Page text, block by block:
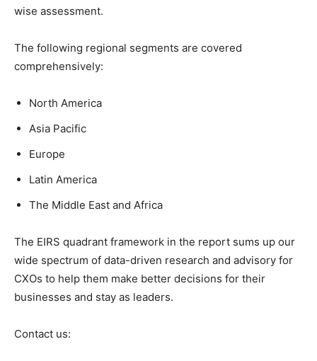
wise assessment.
The following regional segments are covered
comprehensively:
North America
Asia Pacific
Europe
Latin America
The Middle East and Africa
The EIRS quadrant framework in the report sums up our
wide spectrum of data-driven research and advisory for
CXOs to help them make better decisions for their
businesses and stay as leaders.
Contact us: